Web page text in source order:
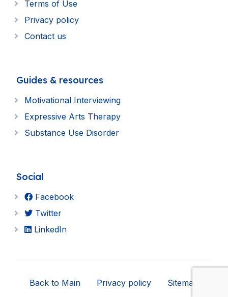
Terms of Use
Privacy policy
Contact us
Guides & resources
Motivational Interviewing
Expressive Arts Therapy
Substance Use Disorder
Social
Facebook
Twitter
LinkedIn
Back to Main Privacy policy Sitemap